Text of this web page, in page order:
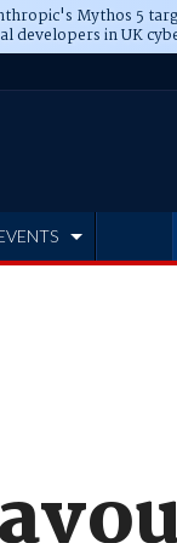
Mythos 5
developers in UK